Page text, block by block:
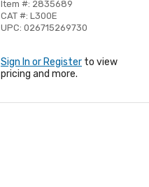
Item #: 2835689
CAT #: L300E
UPC: 026715269730
Sign In or Register to view
pricing and more.